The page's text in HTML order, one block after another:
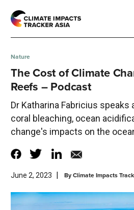
Nature
The Cost of Climate
Reefs – Podcast
Dr Katharina Fabricius
coral bleaching, ocean
change's impacts on the
June 2, 2023 ByClimate Impacts